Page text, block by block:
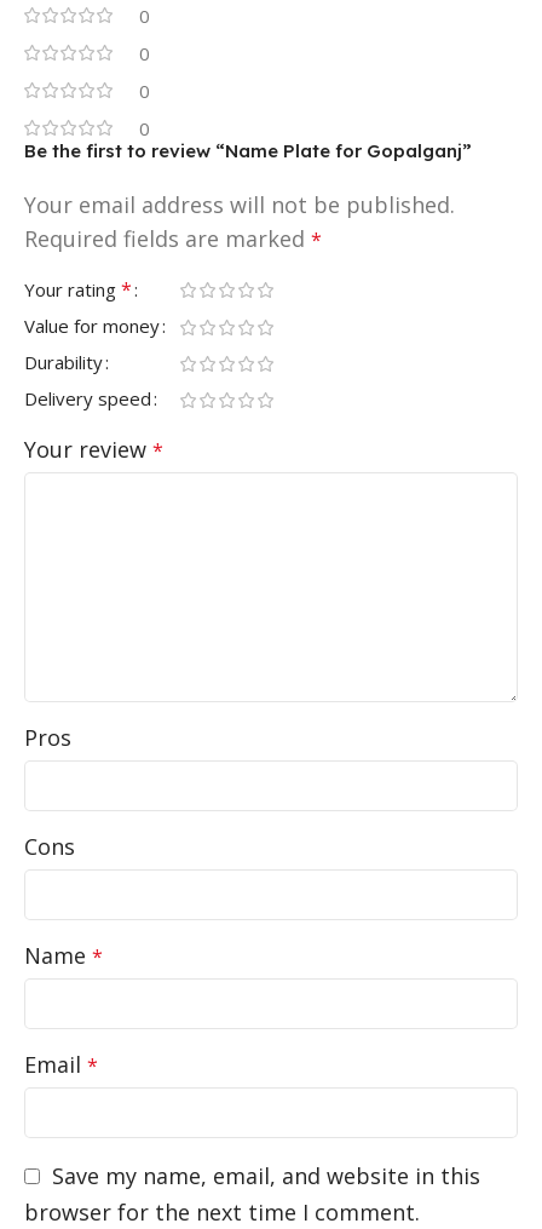
0
0
0
0
Be the first to review “Name Plate for Gopalganj”
Your email address will not be published.
Required fields are marked *
Your rating *
Value for money
Durability
Delivery speed
Your review *
Pros
Cons
Name *
Email *
Save my name, email, and website in this
browser for the next time I comment.